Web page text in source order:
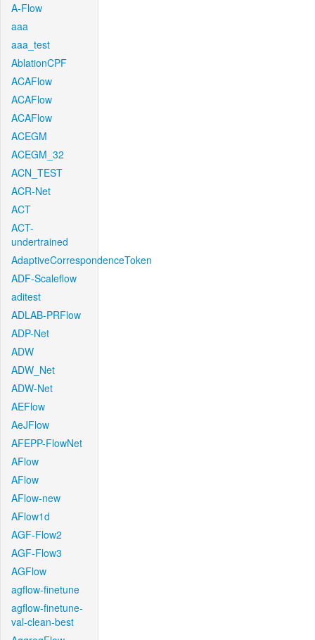
A-Flow
aaa
aaa_test
AblationCPF
ACAFlow
ACAFlow
ACAFlow
ACEGM
ACEGM_32
ACN_TEST
ACR-Net
ACT
ACT-
undertrained
AdaptiveCorrespondenceToken
ADF-Scaleflow
aditest
ADLAB-PRFlow
ADP-Net
ADW
ADW_Net
ADW-Net
AEFlow
AeJFlow
AFEPP-FlowNet
AFlow
AFlow
AFlow-new
AFlow1d
AGF-Flow2
AGF-Flow3
AGFlow
agflow-finetune
agflow-finetune-
val-clean-best